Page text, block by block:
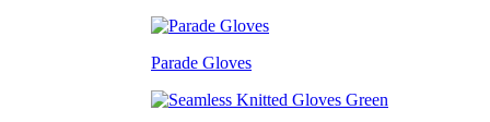
Parade Gloves